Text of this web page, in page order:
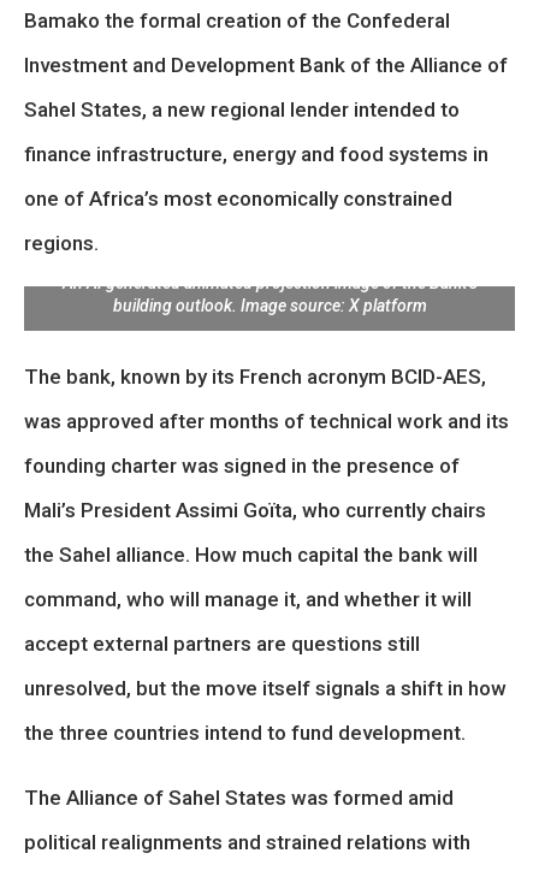
Bamako the formal creation of the Confederal
Investment and Development Bank of the Alliance of
Sahel States, a new regional lender intended to
finance infrastructure, energy and food systems in
one of Africa’s most economically constrained
regions.
An AI generated animated projection image of the Bank’s
building outlook. Image source: X platform
The bank, known by its French acronym BCID-AES,
was approved after months of technical work and its
founding charter was signed in the presence of
Mali’s President Assimi Goïta, who currently chairs
the Sahel alliance. How much capital the bank will
command, who will manage it, and whether it will
accept external partners are questions still
unresolved, but the move itself signals a shift in how
the three countries intend to fund development.
The Alliance of Sahel States was formed amid
political realignments and strained relations with